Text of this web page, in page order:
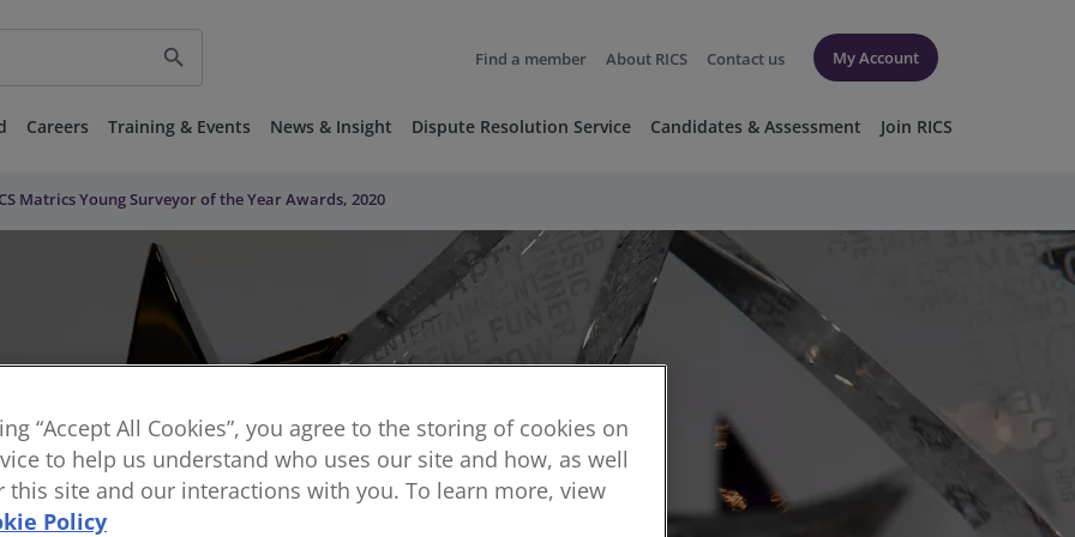
search Find a member About RICS Contact us My Account
Careers Training & Events News & Insight Dispute Resolution Service Candidates & Assessment Join RICS
Matrics Young Surveyor of the Year Awards, 2020
“Accept All Cookies”, you agree to the storing of cookies on
to help us understand who uses our site and how, as well
this site and our interactions with you. To learn more, view
Policy